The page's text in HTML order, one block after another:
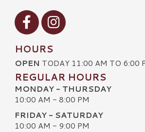
Visit our Facebook
Visit our Instagram
HOURS
OPEN TODAY 11:00 AM TO 6:00
REGULAR HOURS
MONDAY - THURSDAY
10:00 AM - 8:00 PM
FRIDAY - SATURDAY
10:00 AM - 9:00 PM